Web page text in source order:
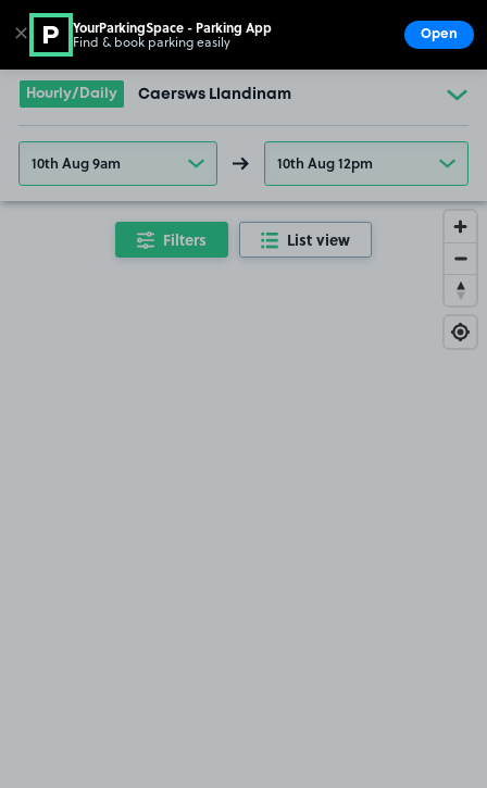
Go to the homepage
Hourly/Daily Caersws Llandinam
10th Aug 9am 10th Aug 12pm
Filters List view
✕ YourParkingSpace - Parking App
Find & book parking easily Open